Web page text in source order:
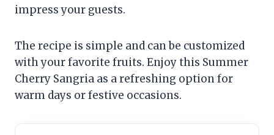
impress your guests.
The recipe is simple and can be customized
with your favorite fruits. Enjoy this Summer
Cherry Sangria as a refreshing option for
warm days or festive occasions.